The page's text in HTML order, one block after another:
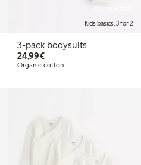
Kids basics, 3 for 2
3-pack bodysuits
24,99€€ 24,99
Organic cotton